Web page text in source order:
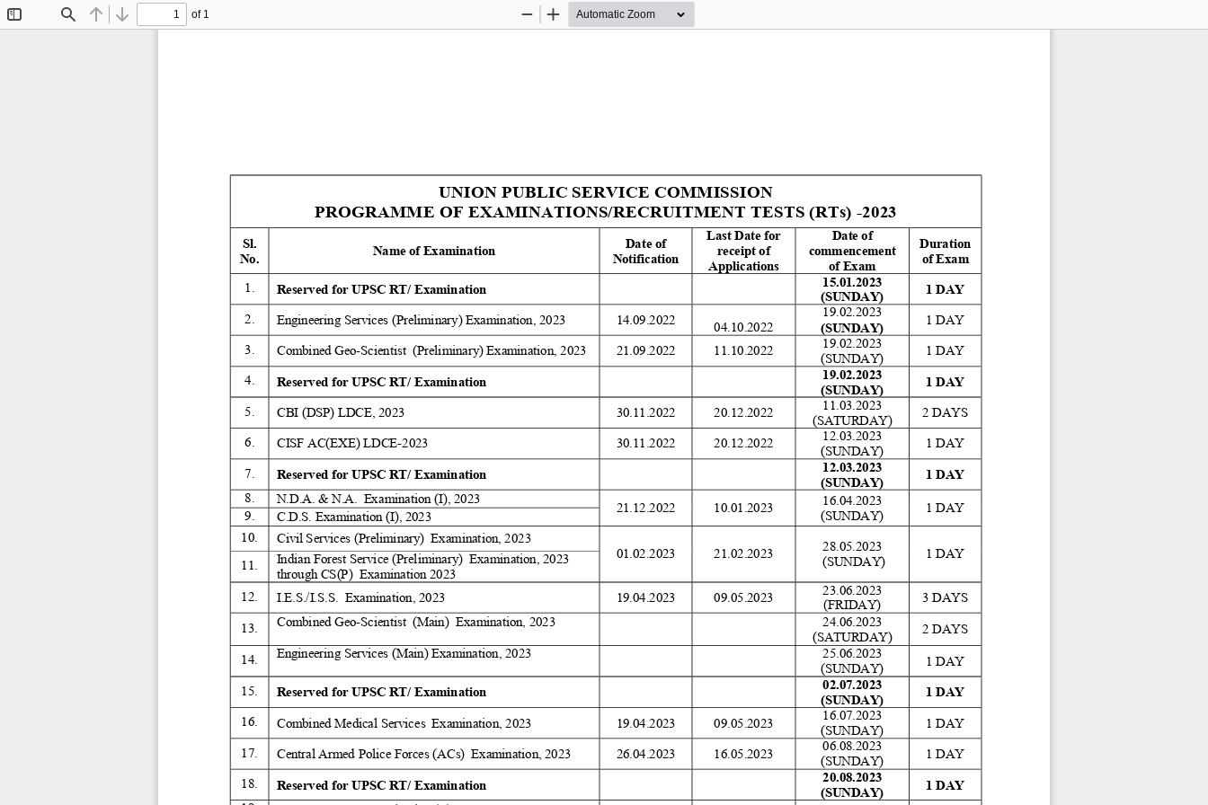
Find Previous
Next
of 1
Zoom
Zoom
UNION PUBLIC SERVICE COMMISSION
PROGRAMME OF EXAMINATIONS/RECRUITMENT TESTS (RTs) -2023
Sl.
No.
Name of Examination
Date of
Notification
Last Date for
receipt of
Applications
Date of
commencement
of Exam
Duration
of Exam
1. Reserved for UPSC RT/ Examination
15.01.2023
(SUNDAY)
1 DAY
2. Engineering Services (Preliminary) Examination, 2023 14.09.2022
04.10.2022
19.02.2023
(SUNDAY)
1 DAY
3. Combined Geo-Scientist  (Preliminary) Examination, 2023 21.09.2022 11.10.2022
19.02.2023
(SUNDAY)
1 DAY
4. Reserved for UPSC RT/ Examination
19.02.2023
(SUNDAY)
1 DAY
5. CBI (DSP) LDCE, 2023 30.11.2022 20.12.2022
11.03.2023
(SATURDAY)
2 DAYS
6. CISF AC(EXE) LDCE-2023 30.11.2022 20.12.2022
12.03.2023
(SUNDAY)
1 DAY
7. Reserved for UPSC RT/ Examination
12.03.2023
(SUNDAY)
1 DAY
8.
N.D.A. & N.A.  Examination (I), 2023
21.12.2022 10.01.2023
16.04.2023
(SUNDAY)
1 DAY
9.
C.D.S. Examination (I), 2023
10.
Civil Services (Preliminary)  Examination, 2023
01.02.2023
21.02.2023
28.05.2023
(SUNDAY)
1 DAY
11.
Indian Forest Service (Preliminary)  Examination, 2023
through CS(P)  Examination 2023
12.
I.E.S./I.S.S.  Examination, 2023 19.04.2023 09.05.2023
23.06.2023
(FRIDAY)
3 DAYS
13. Combined Geo-Scientist  (Main)  Examination, 2023
24.06.2023
(SATURDAY)
2 DAYS
14. Engineering Services (Main) Examination, 2023
25.06.2023
(SUNDAY)
1 DAY
15. Reserved for UPSC RT/ Examination
02.07.2023
(SUNDAY)
1 DAY
16. Combined Medical Services  Examination, 2023 19.04.2023 09.05.2023
16.07.2023
(SUNDAY)
1 DAY
17. Central Armed Police Forces (ACs)  Examination, 2023 26.04.2023 16.05.2023
06.08.2023
(SUNDAY)
1 DAY
18. Reserved for UPSC RT/ Examination
20.08.2023
(SUNDAY)
1 DAY